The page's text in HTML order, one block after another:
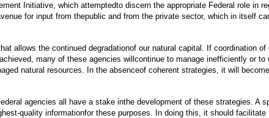
Initiative, which attemptedto discern the appropriate Federal role in
for input from thepublic and from the private sector, which in itself
allows the continued degradationof our natural capital. If coordination
many of these agencies willcontinue to manage inefficiently or
natural resources. In the absenceof coherent strategies, it will
agencies all have a stake inthe development of these strategies. A
quality informationfor these purposes. In doing this, it should